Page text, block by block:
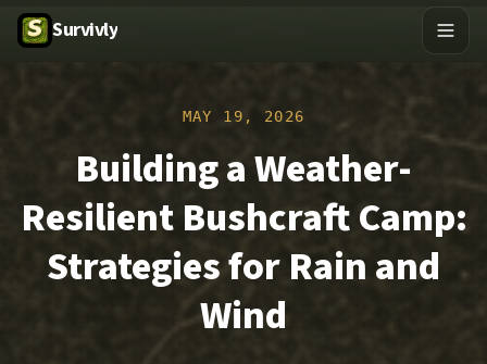
Survivly
MAY 19, 2026
Building a Weather-
Resilient Bushcraft Camp:
Strategies for Rain and
Wind